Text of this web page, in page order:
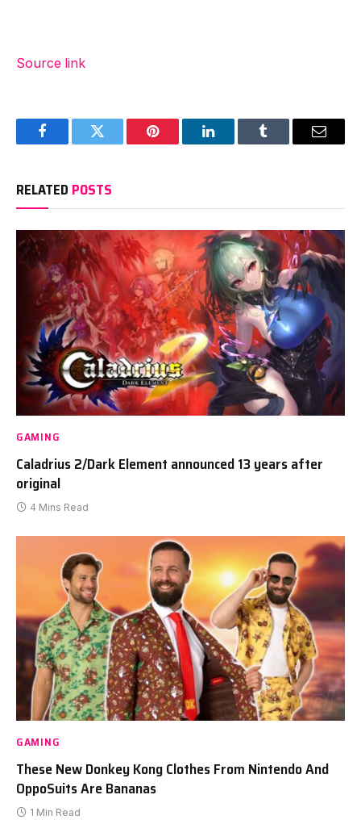
Source link
FacebookTwitter Pinterest LinkedInTumblr Email
RELATED POSTS
GAMING
Caladrius 2/Dark Element announced 13 years after
original
4 Mins Read
GAMING
These New Donkey Kong Clothes From Nintendo And
OppoSuits Are Bananas
1 Min Read